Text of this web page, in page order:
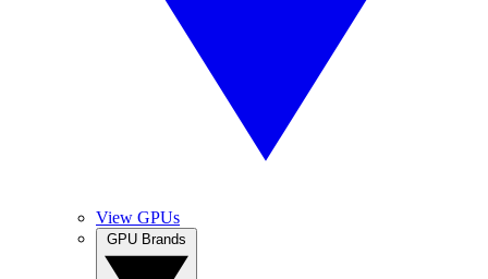
View GPUs